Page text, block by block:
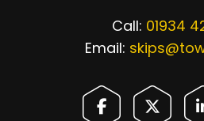
Call: 01934
Email: